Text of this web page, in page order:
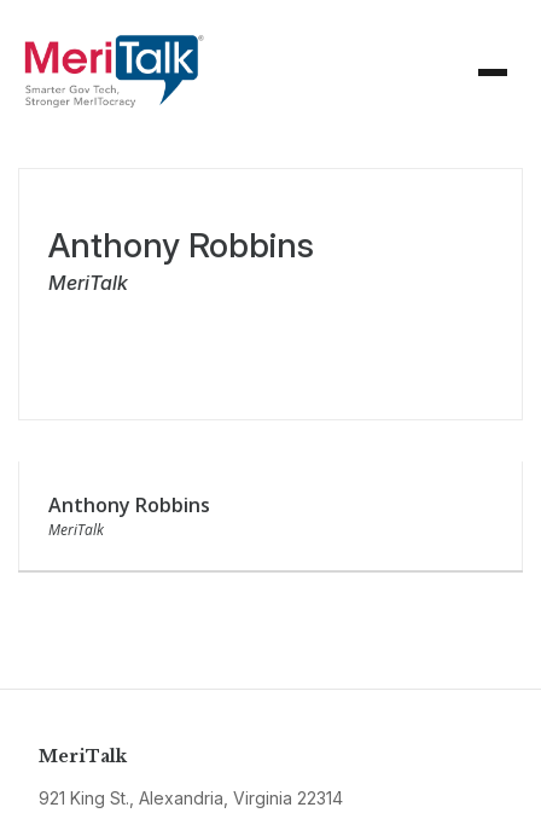
Anthony Robbins
MeriTalk
Anthony Robbins
MeriTalk
MeriTalk
921 King St., Alexandria, Virginia 22314